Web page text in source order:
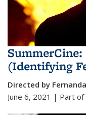
(Identifying
Directed by
June 6, 2021 | Part of